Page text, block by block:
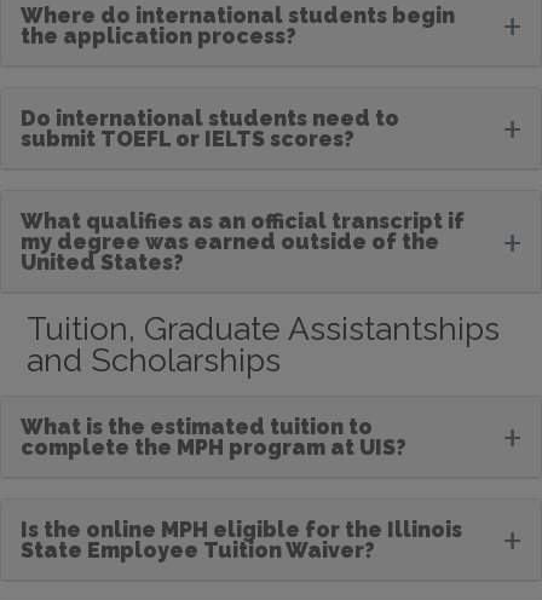
Where do international students begin
the application process?
+
Do international students need to
submit TOEFL or IELTS scores?
+
What qualifies as an official transcript if
my degree was earned outside of the
United States?
+
Tuition, Graduate Assistantships
and Scholarships
What is the estimated tuition to
complete the MPH program at UIS?
+
Is the online MPH eligible for the Illinois
State Employee Tuition Waiver?
+